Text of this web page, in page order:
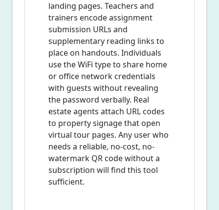
landing pages. Teachers and
trainers encode assignment
submission URLs and
supplementary reading links to
place on handouts. Individuals
use the WiFi type to share home
or office network credentials
with guests without revealing
the password verbally. Real
estate agents attach URL codes
to property signage that open
virtual tour pages. Any user who
needs a reliable, no-cost, no-
watermark QR code without a
subscription will find this tool
sufficient.